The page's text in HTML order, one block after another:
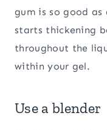
gum is so good
starts thickening
throughout the
within your gel.
Use a blender